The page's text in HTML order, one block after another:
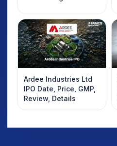
Ardee Industries Ltd
IPO Date, Price, GMP,
Review, Details